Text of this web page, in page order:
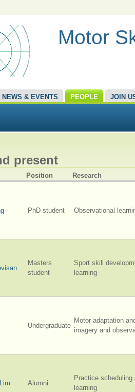
Motor
NEWS & EVENTS PEOPLE JOIN
present
Position Research
PhD student Observational
Masters
student
Sport skill
learning
Undergraduate
Motor adaptation
imagery and
Alumni
Practice scheduling
learning